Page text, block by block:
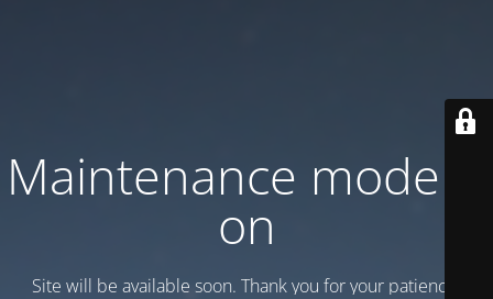
Maintenance mode is
on
Site will be available soon. Thank you for your patience!